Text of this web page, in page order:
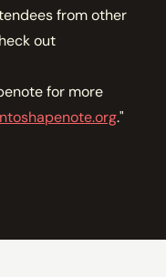
from other
out
for more
."